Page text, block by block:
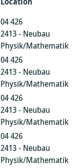
04 426
2413 - Neubau
Physik/Mathematik
04 426
2413 - Neubau
Physik/Mathematik
04 426
2413 - Neubau
Physik/Mathematik
04 426
2413 - Neubau
Physik/Mathematik